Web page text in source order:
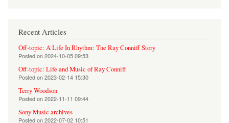
Recent Articles
Off-topic: A Life In Rhythm: The Ray Conniff Story
Posted on2024-10-05 09:53
Off-topic: Life and Music of Ray Conniff
Posted on2023-02-14 15:30
Terry Woodson
Posted on2022-11-11 09:44
Sony Music archives
Posted on2022-07-02 10:51